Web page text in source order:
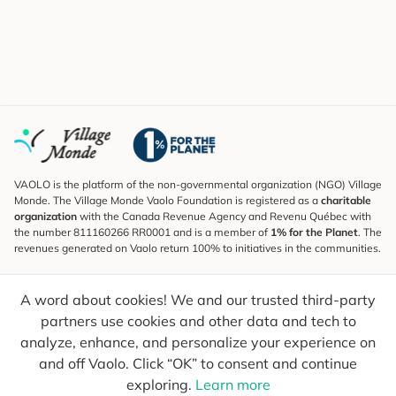
A word about cookies! We and our trusted third-party
partners use cookies and other data and tech to
analyze, enhance, and personalize your experience on
and off Vaolo. Click “OK” to consent and continue
exploring. Learn more
VAOLO is the platform of the non-governmental organization (NGO) Village
Monde. The Village Monde Vaolo Foundation is registered as a charitable
organization with the Canada Revenue Agency and Revenu Québec with
the number 811160266 RR0001 and is a member of 1% for the Planet. The
revenues generated on Vaolo return 100% to initiatives in the communities.
To find out what's new, follow our explorers and receive tips for more
conscious travel.
Your email Send